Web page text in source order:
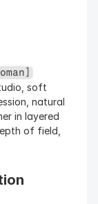
soft
natural
in layered
of field,